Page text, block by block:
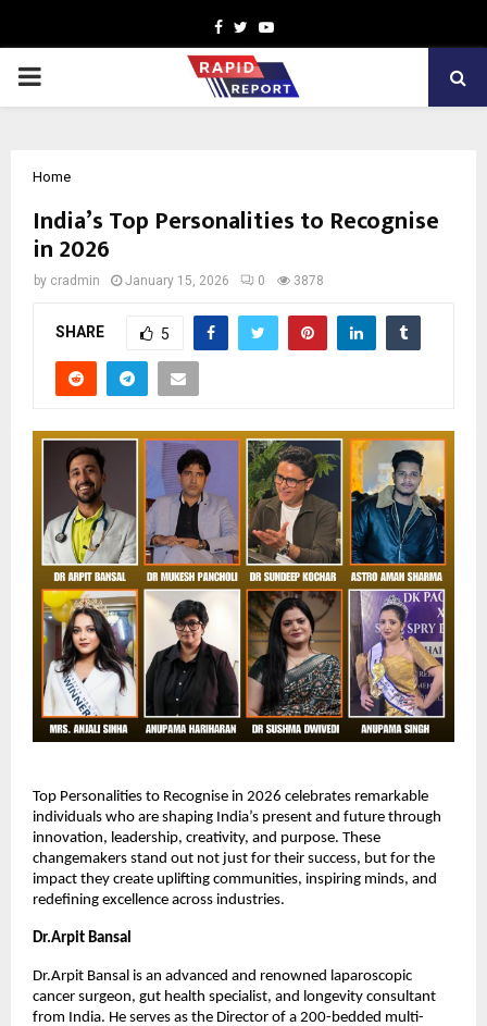
Facebook
TwitterYoutube
PRIMARY
Home
India’s Top Personalities to Recognise
in 2026
by cradmin January 15, 2026 0 3878
SHARE 5
Top Personalities to Recognise in 2026 celebrates remarkable
individuals who are shaping India’s present and future through
innovation, leadership, creativity, and purpose. These
changemakers stand out not just for their success, but for the
impact they create uplifting communities, inspiring minds, and
redefining excellence across industries.
Dr.Arpit Bansal
Dr.Arpit Bansal is an advanced and renowned laparoscopic
cancer surgeon, gut health specialist, and longevity consultant
from India. He serves as the Director of a 200-bedded multi-